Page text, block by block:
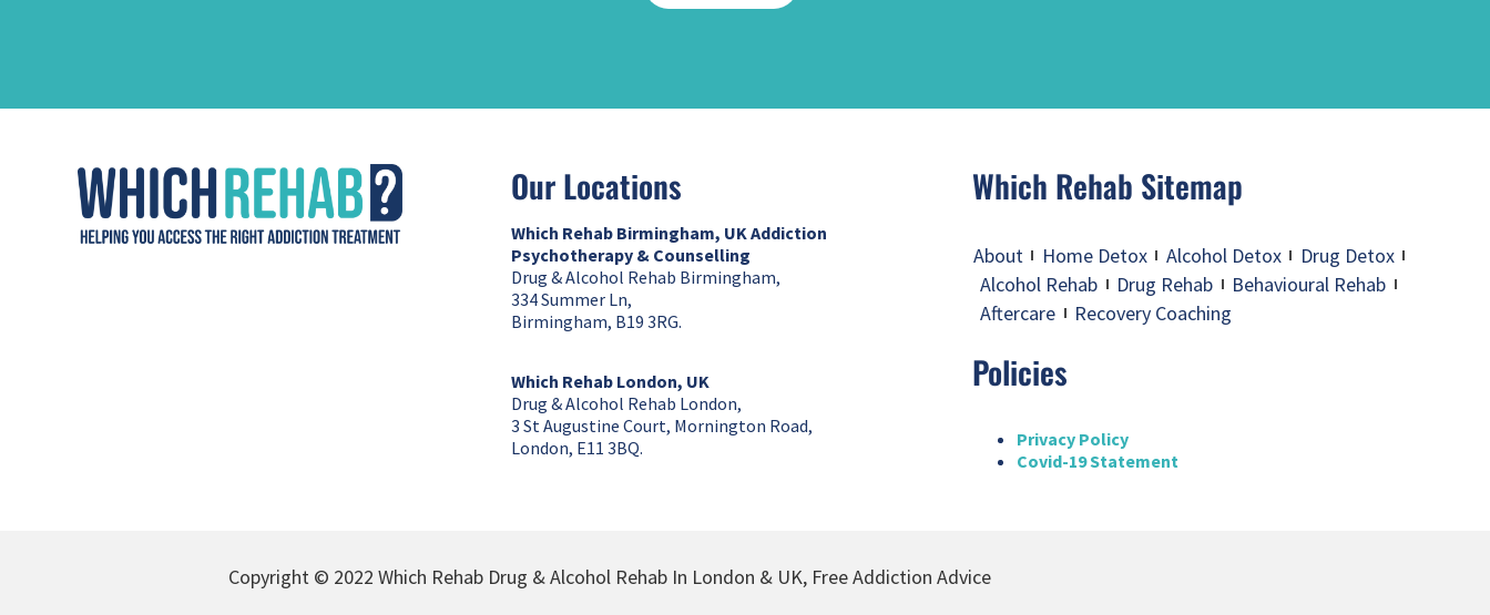
Our Locations
Which Rehab Birmingham, UKAddiction
Psychotherapy & Counselling
Drug & Alcohol Rehab Birmingham,
334 Summer Ln,
Birmingham, B19 3RG.
Which Rehab London, UK
Drug & Alcohol Rehab London,
3 St Augustine Court, Mornington Road,
London, E11 3BQ.
Which Rehab Sitemap
About Home Detox Alcohol Detox
Drug Detox
Alcohol Rehab
Drug Rehab
Behavioural Rehab
Aftercare
Recovery Coaching
Policies
Privacy Policy
Covid-19 Statement
Copyright © 2022 Which Rehab Drug & Alcohol Rehab In London & UK, Free Addiction Advice